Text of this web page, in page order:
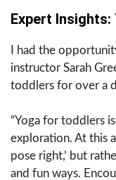
Expert Insights:
I had the
instructor Sarah
toddlers for over a
“Yoga for toddlers
exploration. At this
pose right,’ but
and fun ways.